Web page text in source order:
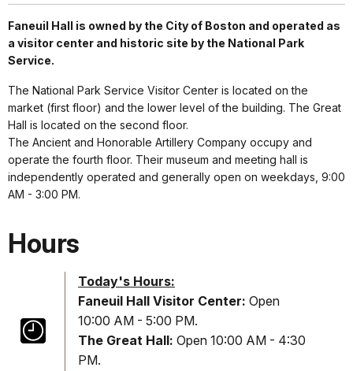
Faneuil Hall is owned by the City of Boston and operated as
a visitor center and historic site by the National Park
Service.
The National Park Service Visitor Center is located on the
market (first floor) and the lower level of the building. The Great
Hall is located on the second floor.
The Ancient and Honorable Artillery Company occupy and
operate the fourth floor. Their museum and meeting hall is
independently operated and generally open on weekdays, 9:00
AM - 3:00 PM.
Hours
Today's Hours:
Faneuil Hall Visitor Center: Open
10:00 AM - 5:00 PM.
The Great Hall: Open 10:00 AM - 4:30
PM.